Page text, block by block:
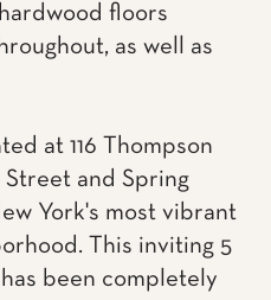
floors
as well as
at 116 Thompson
and Spring
York's most vibrant
This inviting 5
been completely